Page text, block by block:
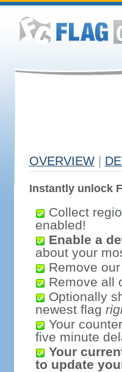
OVERVIEW
Instantly unlock
Collect
enabled!
Enable a
about your
Remove
Remove all
Optionally
newest flag
Your
five minute
Your
to update